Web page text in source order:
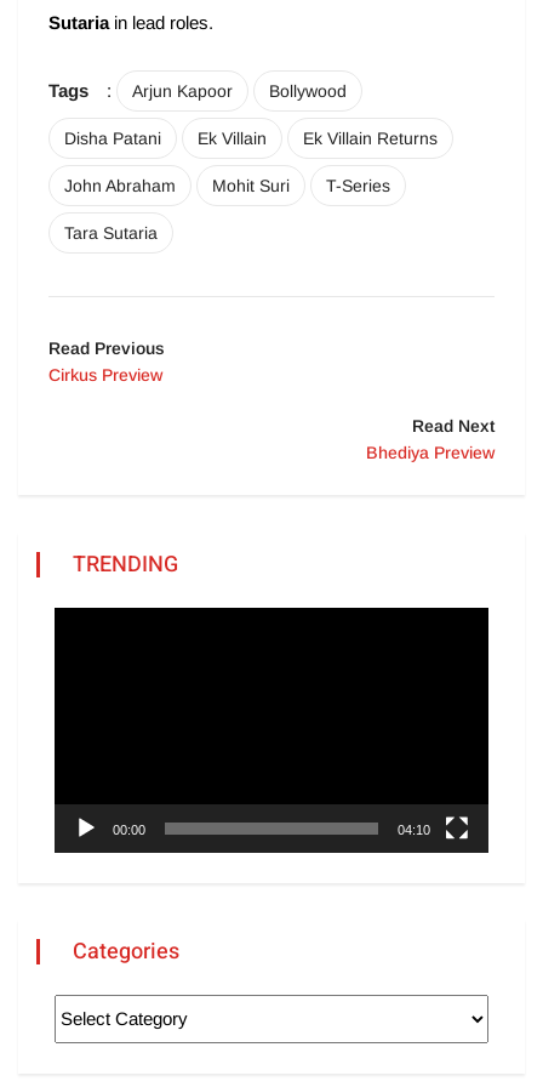
Sutariain lead roles.
Tags : Arjun Kapoor Bollywood
Disha Patani Ek Villain Ek Villain Returns
John Abraham Mohit Suri T-Series
Tara Sutaria
Read Previous
Cirkus Preview
Read Next
Bhediya Preview
TRENDING
00:00 04:10
Categories